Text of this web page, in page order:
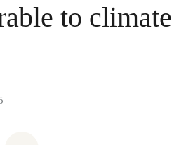
to climate